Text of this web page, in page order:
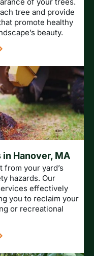
tree and provide
promote healthy
beauty.
Hanover, MA
from your yard’s
hazards. Our
effectively
you to reclaim your
or recreational